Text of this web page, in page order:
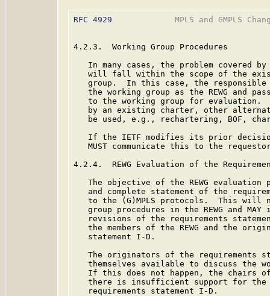
RFC 4929
MPLS and GMPLS
4.2.3.  Working Group Procedures
In many cases, the problem covered
will fall within the scope of the
group.  In this case, the
the working group as the REWG and
to the working group for evaluation.
by an existing charter, other
be used, e.g., rechartering, BOF,
If the IETF modifies its prior
MUST communicate this to the
4.2.4.  REWG Evaluation of the
The objective of the REWG evaluation
and complete statement of the
to the (G)MPLS protocols.  This will
group procedures in the REWG and MAY
revisions of the requirements
the members of the REWG and the
   statement I-D.
The originators of the requirements
themselves available to discuss the
If this does not happen, the chairs
there is insufficient support for
   requirements statement I-D.